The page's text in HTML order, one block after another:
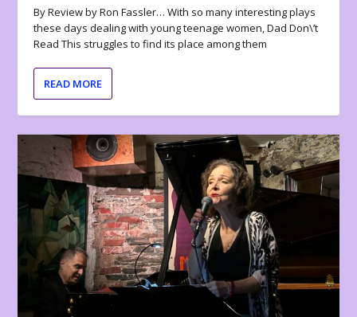
By Review by Ron Fassler… With so many interesting plays
these days dealing with young teenage women, Dad Don\’t
Read This struggles to find its place among them
READ MORE